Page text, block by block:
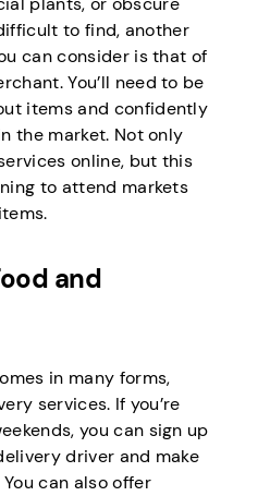
to find, another
can consider is that of
You’ll need to be
items and confidently
the market. Not only
online, but this
to attend markets
and
in many forms,
services. If you’re
you can sign up
driver and make
can also offer